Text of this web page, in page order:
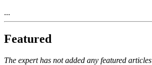
...
Featured
The expert has not added any featured articles